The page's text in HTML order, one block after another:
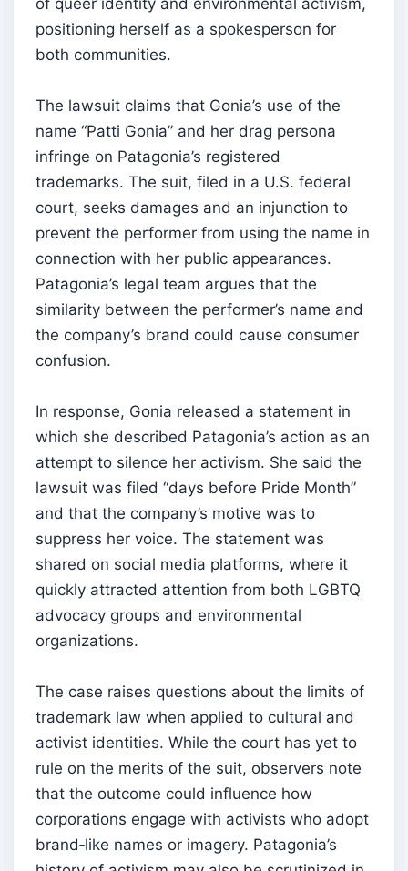
of queer identity and environmental activism,
positioning herself as a spokesperson for
both communities.
The lawsuit claims that Gonia’s use of the
name “Patti Gonia” and her drag persona
infringe on Patagonia’s registered
trademarks. The suit, filed in a U.S. federal
court, seeks damages and an injunction to
prevent the performer from using the name in
connection with her public appearances.
Patagonia’s legal team argues that the
similarity between the performer’s name and
the company’s brand could cause consumer
confusion.
In response, Gonia released a statement in
which she described Patagonia’s action as an
attempt to silence her activism. She said the
lawsuit was filed “days before Pride Month”
and that the company’s motive was to
suppress her voice. The statement was
shared on social media platforms, where it
quickly attracted attention from both LGBTQ
advocacy groups and environmental
organizations.
The case raises questions about the limits of
trademark law when applied to cultural and
activist identities. While the court has yet to
rule on the merits of the suit, observers note
that the outcome could influence how
corporations engage with activists who adopt
brand‑like names or imagery. Patagonia’s